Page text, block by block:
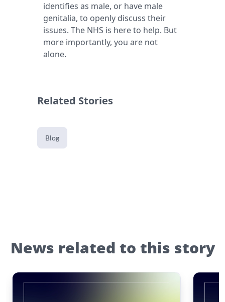
identifies as male, or have male
genitalia, to openly discuss their
issues. The NHS is here to help. But
more importantly, you are not
alone.
Related Stories
Blog
News related to this story